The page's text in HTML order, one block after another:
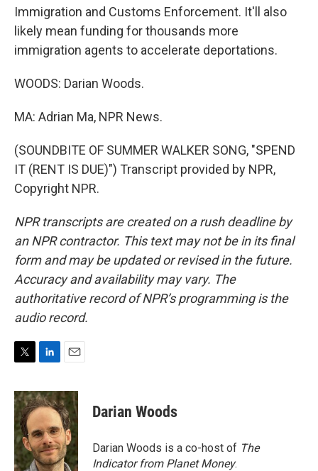
Immigration and Customs Enforcement. It'll also
likely mean funding for thousands more
immigration agents to accelerate deportations.
WOODS: Darian Woods.
MA: Adrian Ma, NPR News.
(SOUNDBITE OF SUMMER WALKER SONG, "SPEND
IT (RENT IS DUE)") Transcript provided by NPR,
Copyright NPR.
NPR transcripts are created on a rush deadline by
an NPR contractor. This text may not be in its final
form and may be updated or revised in the future.
Accuracy and availability may vary. The
authoritative record of NPR’s programming is the
audio record.
i
t
t
e
r
n
k
e
d
I
n
a
i
l
Darian Woods
Darian Woods is a co-host of The
Indicator from Planet Money.